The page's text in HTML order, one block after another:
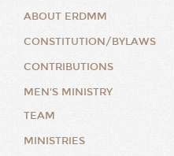
ABOUT ERDMM
CONSTITUTION/BYLAWS
CONTRIBUTIONS
MEN'S MINISTRY
TEAM
MINISTRIES